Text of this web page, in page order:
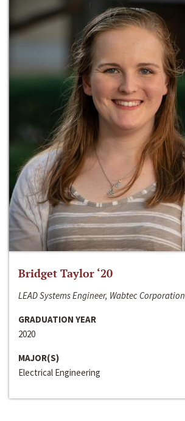
Bridget Taylor ‘20
LEAD Systems Engineer, Wabtec Corporation
GRADUATION YEAR
2020
MAJOR(S)
Electrical Engineering